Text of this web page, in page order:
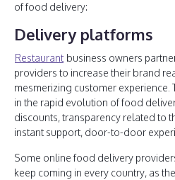
of food delivery:
Delivery platforms
Restaurant business owners
providers to increase their brand
mesmerizing customer experience.
in the rapid evolution of food
discounts, transparency related to
instant support, door-to-door
Some online food delivery
keep coming in every country, as